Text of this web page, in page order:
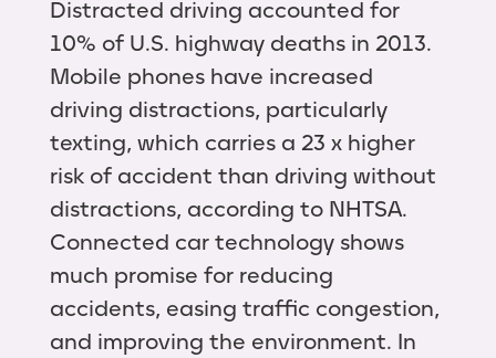
Distracted driving accounted for
10% of U.S. highway deaths in 2013.
Mobile phones have increased
driving distractions, particularly
texting, which carries a 23 x higher
risk of accident than driving without
distractions, according to NHTSA.
Connected car technology shows
much promise for reducing
accidents, easing traffic congestion,
and improving the environment. In